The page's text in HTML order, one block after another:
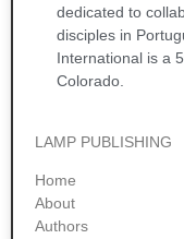
dedicated to
disciples in
International is a
Colorado.
LAMP PUBLISHING
Home
About
Authors